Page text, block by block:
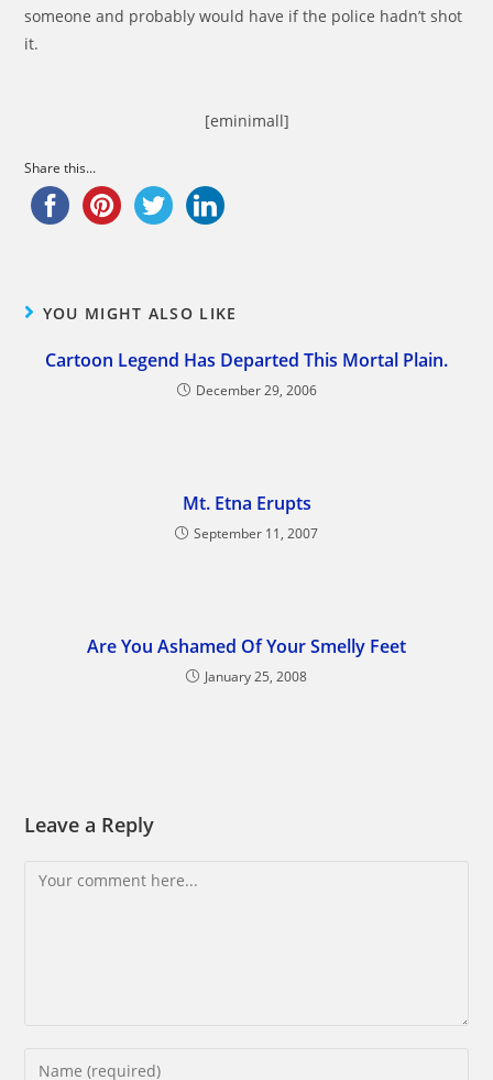
someone and probably would have if the police hadn’t shot
it.
[eminimall]
Share this...
YOU MIGHT ALSO LIKE
Cartoon Legend Has Departed This Mortal Plain.
December 29, 2006
Mt. Etna Erupts
September 11, 2007
Are You Ashamed Of Your Smelly Feet
January 25, 2008
Leave a Reply
Comment
Enter